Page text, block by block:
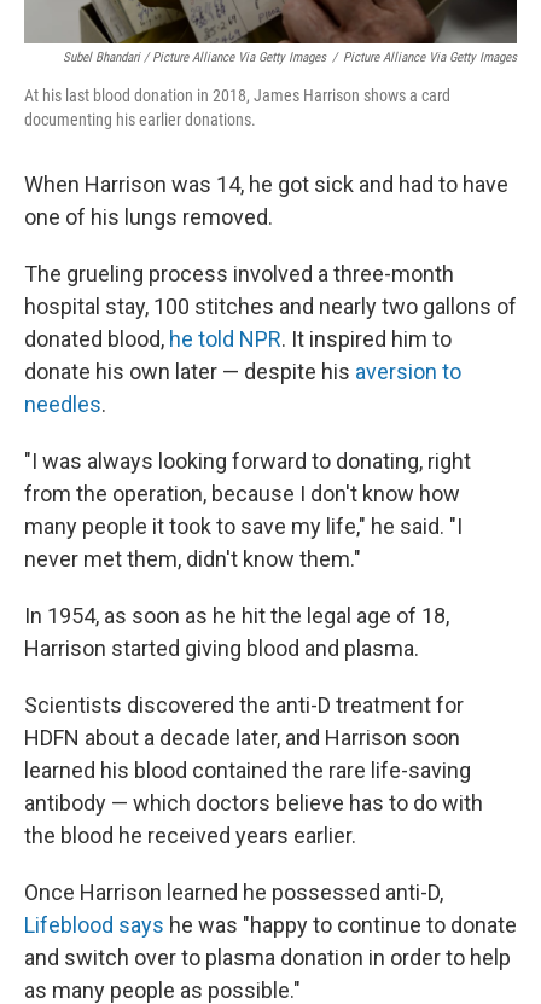
Subel Bhandari / Picture Alliance Via Getty Images / Picture Alliance Via Getty Images
At his last blood donation in 2018, James Harrison shows a card
documenting his earlier donations.
When Harrison was 14, he got sick and had to have
one of his lungs removed.
The grueling process involved a three-month
hospital stay, 100 stitches and nearly two gallons of
donated blood, he told NPR. It inspired him to
donate his own later — despite his aversion to
needles.
"I was always looking forward to donating, right
from the operation, because I don't know how
many people it took to save my life," he said. "I
never met them, didn't know them."
In 1954, as soon as he hit the legal age of 18,
Harrison started giving blood and plasma.
Scientists discovered the anti-D treatment for
HDFN about a decade later, and Harrison soon
learned his blood contained the rare life-saving
antibody — which doctors believe has to do with
the blood he received years earlier.
Once Harrison learned he possessed anti-D,
Lifeblood says he was "happy to continue to donate
and switch over to plasma donation in order to help
as many people as possible."